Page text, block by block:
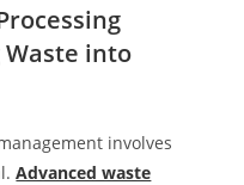
Waste into
involves
Advanced waste